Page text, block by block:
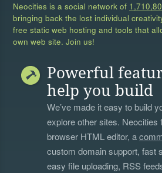
Neocities is a social network of
bringing back the lost individual
free static web hosting and tools that
own web site. Join us!
Powerful
help you build
We’ve made it easy to build
explore other sites. Neocities
browser HTML editor, a
custom domain support, fast
easy file uploading, RSS